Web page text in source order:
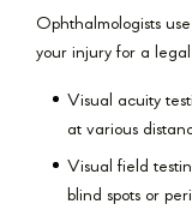
Ophthalmologists
your injury for a
Visual acuity
at various
Visual field
blind spots or